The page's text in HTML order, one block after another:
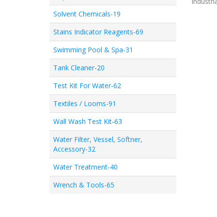
Solvent Chemicals-19
Stains Indicator Reagents-69
Swimming Pool & Spa-31
Tank Cleaner-20
Test Kit For Water-62
Textiles / Looms-91
Wall Wash Test Kit-63
Water Filter, Vessel, Softner,
Accessory-32
Water Treatment-40
Wrench & Tools-65